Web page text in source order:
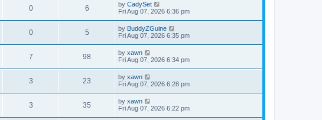
0 6 by CadySet
Fri Aug 07, 2026 6:36 pm
0 5 by BuddyZGuine
Fri Aug 07, 2026 6:35 pm
7 98 by xawn
Fri Aug 07, 2026 6:34 pm
3 23 by xawn
Fri Aug 07, 2026 6:28 pm
3 35 by xawn
Fri Aug 07, 2026 6:22 pm